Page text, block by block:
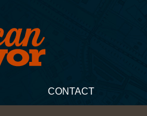
CONTACT